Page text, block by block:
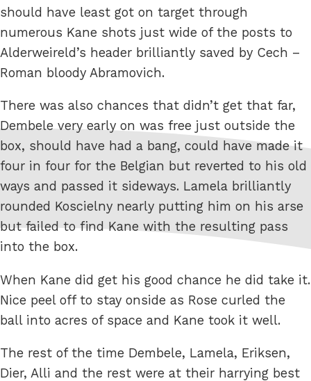
should have least got on target through
numerous Kane shots just wide of the posts to
Alderweireld’s header brilliantly saved by Cech –
Roman bloody Abramovich.
There was also chances that didn’t get that far,
Dembele very early on was free just outside the
box, should have had a bang, could have made it
four in four for the Belgian but reverted to his old
ways and passed it sideways. Lamela brilliantly
rounded Koscielny nearly putting him on his arse
but failed to find Kane with the resulting pass
into the box.
When Kane did get his good chance he did take it.
Nice peel off to stay onside as Rose curled the
ball into acres of space and Kane took it well.
The rest of the time Dembele, Lamela, Eriksen,
Dier, Alli and the rest were at their harrying best